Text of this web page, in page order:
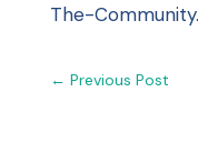
The-
← Previous Post